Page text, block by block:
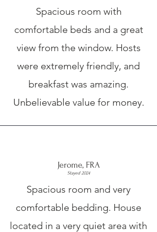
Spacious room with
comfortable beds and a great
view from the window. Hosts
were extremely friendly, and
breakfast was amazing.
Unbelievable value for money.
Jerome, FRA
Stayed 2024
Spacious room and very
comfortable bedding. House
located in a very quiet area with